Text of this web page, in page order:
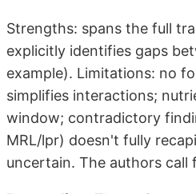
Strengths: spans the full
explicitly identifies gaps
example). Limitations: no
simplifies interactions;
window; contradictory
MRL/lpr) doesn't fully
uncertain. The authors